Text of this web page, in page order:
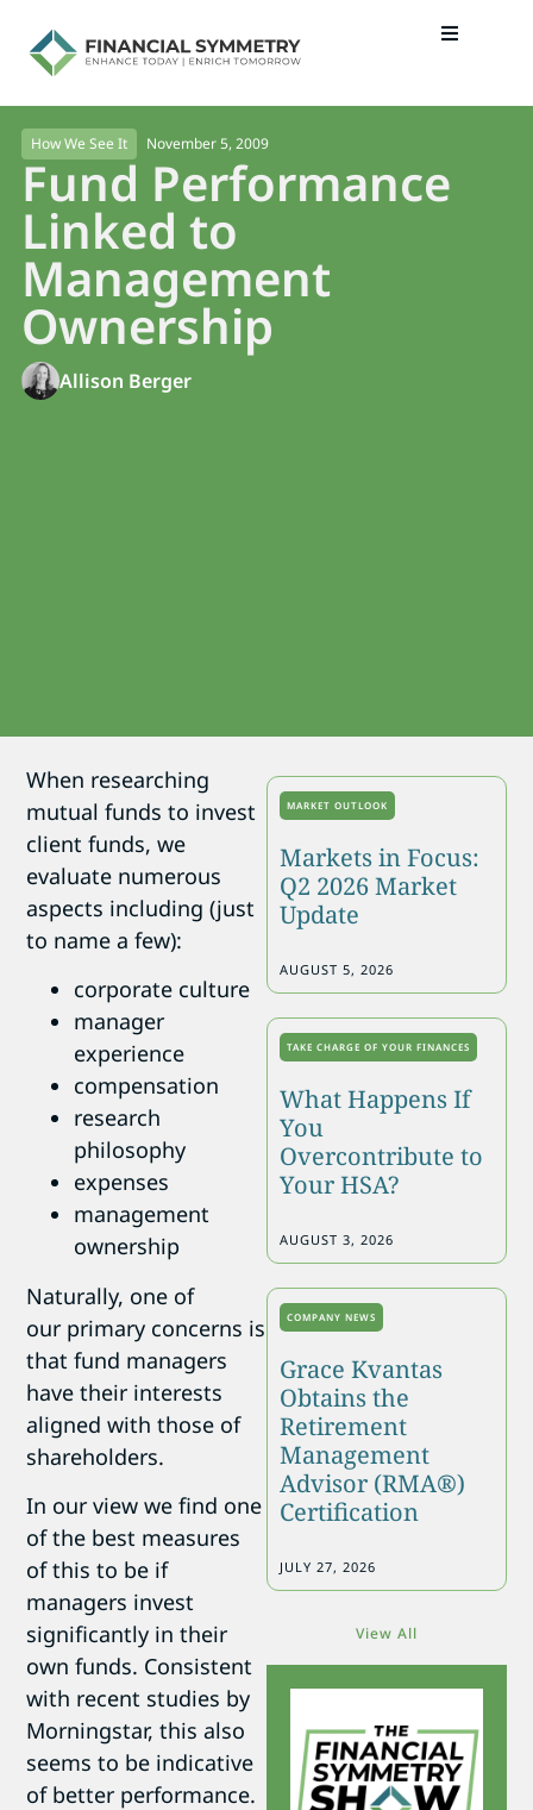
How We See It November 5, 2009
Fund Performance
Linked to
Management
Ownership
Allison Berger
When researching
mutual funds to invest
client funds, we
evaluate numerous
aspects including (just
to name a few):
corporate culture
manager
experience
compensation
research
philosophy
expenses
management
ownership
Naturally, one of
our primary concerns is
that fund managers
have their interests
aligned with those of
shareholders.
In our view we find one
of the best measures
of this to be if
managers invest
significantly in their
own funds. Consistent
with recent studies by
Morningstar, this also
seems to be indicative
of better performance.
MARKET OUTLOOK
Markets in Focus:
Q2 2026 Market
Update
AUGUST 5, 2026
TAKE CHARGE OF YOUR FINANCES
What Happens If
You
Overcontribute to
Your HSA?
AUGUST 3, 2026
COMPANY NEWS
Grace Kvantas
Obtains the
Retirement
Management
Advisor (RMA®)
Certification
JULY 27, 2026
View All